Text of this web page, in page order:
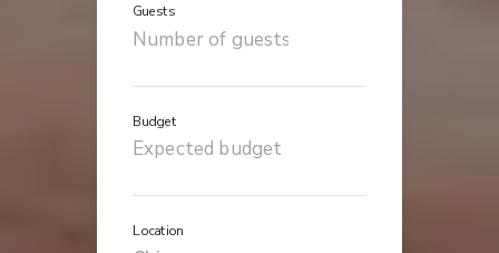
Guests
Budget
Location